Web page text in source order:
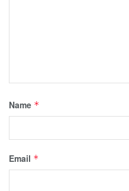
Name *
Email *